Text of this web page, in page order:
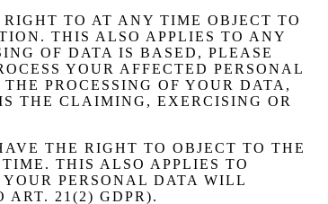
TO AT ANY TIME OBJECT TO
THIS ALSO APPLIES TO ANY
OF DATA IS BASED, PLEASE
YOUR AFFECTED PERSONAL
PROCESSING OF YOUR DATA,
THE CLAIMING, EXERCISING OR
THE RIGHT TO OBJECT TO THE
THIS ALSO APPLIES TO
PERSONAL DATA WILL
ART. 21(2) GDPR).